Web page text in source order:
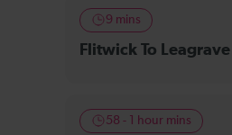
9 mins
Flitwick To Leagrave
58 - 1 hour mins